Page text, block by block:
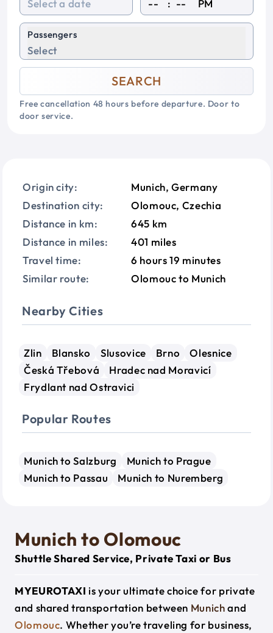
: PM
Passengers
Select
SEARCH
Free cancellation 48 hours before departure. Door to
door service.
Origin city:
Munich, Germany
Destination city:
Olomouc, Czechia
Distance in km:
645 km
Distance in miles:
401 miles
Travel time:
6 hours 19 minutes
Similar route:
Olomouc to Munich
Nearby Cities
Zlin Blansko Slusovice Brno
Olesnice
Česká Třebová
Hradec nad Moravicí
Frydlant nad Ostravici
Popular Routes
Munich to Salzburg
Munich to Prague
Munich to Passau
Munich to Nuremberg
Munich to Olomouc
Shuttle Shared Service, Private Taxi or Bus
MYEUROTAXI is your ultimate choice for private
and shared transportation between Munichand
Olomouc. Whether you’re traveling for business,